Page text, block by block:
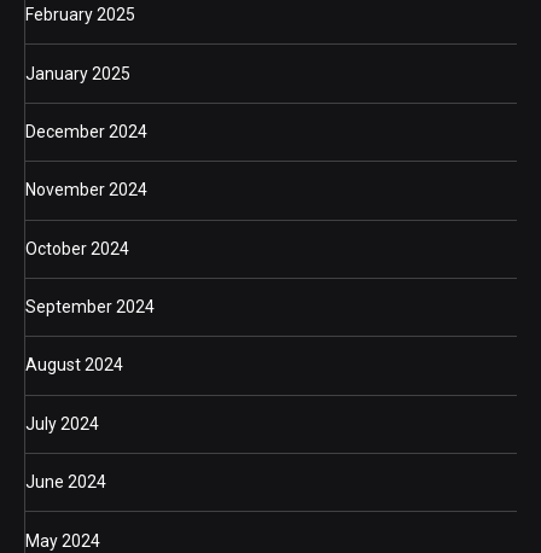
February 2025
January 2025
December 2024
November 2024
October 2024
September 2024
August 2024
July 2024
June 2024
May 2024